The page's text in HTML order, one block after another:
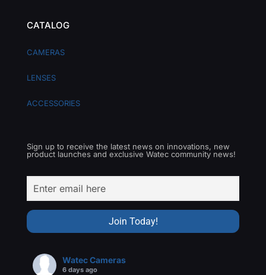
CATALOG
CAMERAS
LENSES
ACCESSORIES
Sign up to receive the latest news on innovations, new
product launches and exclusive Watec community news!
Watec Cameras
6 days ago